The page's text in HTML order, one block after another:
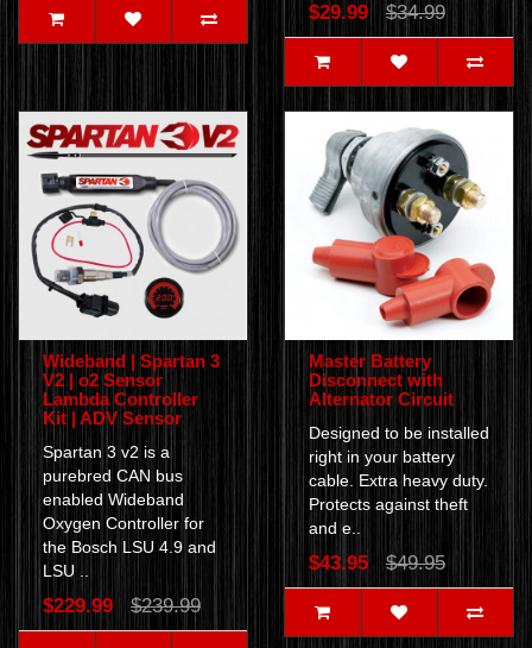
$29.99 $34.99
Wideband | Spartan 3
V2 | o2 Sensor
Lambda Controller
Kit | ADV Sensor
Spartan 3 v2 is a
purebred CAN bus
enabled Wideband
Oxygen Controller for
the Bosch LSU 4.9 and
LSU ..
$229.99 $239.99
Master Battery
Disconnect with
Alternator Circuit
Designed to be installed
right in your battery
cable. Extra heavy duty.
Protects against theft
and e..
$43.95 $49.95